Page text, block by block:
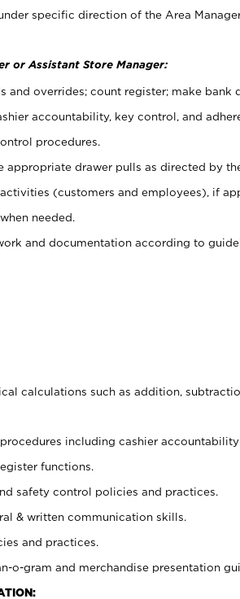
specific direction of the Area
or Assistant Store Manager:
and overrides; count register; make bank
accountability, key control, and
procedures.
appropriate drawer pulls as directed by
(customers and employees), if
needed.
and documentation according to
calculations such as addition,
including cashier
functions.
safety control policies and practices.
& written communication skills.
and practices.
o-gram and merchandise presentation